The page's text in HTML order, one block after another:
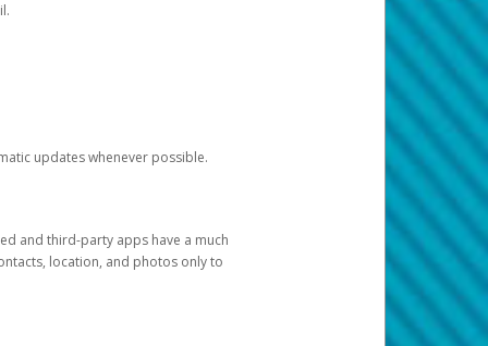
updates whenever possible.
and third-party apps have a much
location, and photos only to